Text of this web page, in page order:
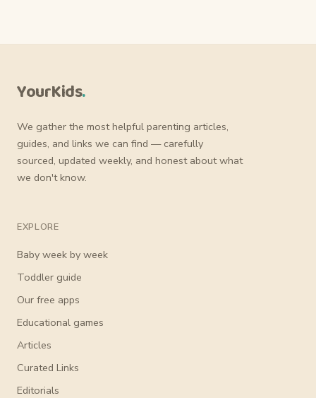
YourKids.
We gather the most helpful parenting articles,
guides, and links we can find — carefully
sourced, updated weekly, and honest about what
we don't know.
EXPLORE
Baby week by week
Toddler guide
Our free apps
Educational games
Articles
Curated Links
Editorials